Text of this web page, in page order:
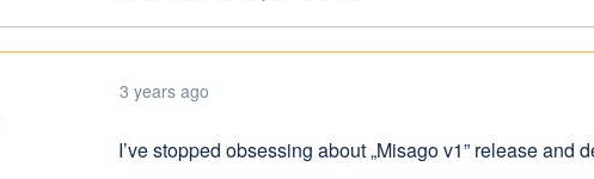
3 years ago
I’ve stopped obsessing about „Misago v1” release and